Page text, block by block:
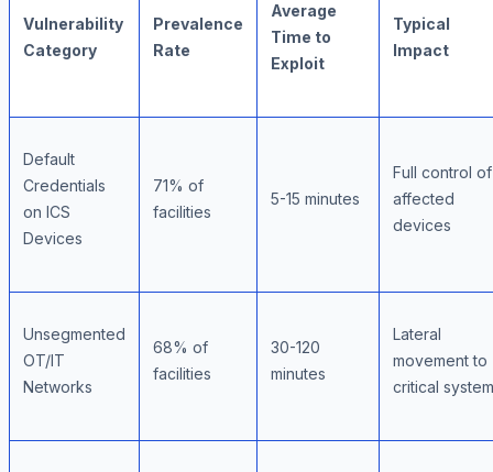
Vulnerability
Category
Prevalence
Rate
Average
Time to
Exploit
Typical
Impact
Default
Credentials
on ICS
Devices
71% of
facilities
5-15 minutes
Full control of
affected
devices
Unsegmented
OT/IT
Networks
68% of
facilities
30-120
minutes
Lateral
movement to
critical